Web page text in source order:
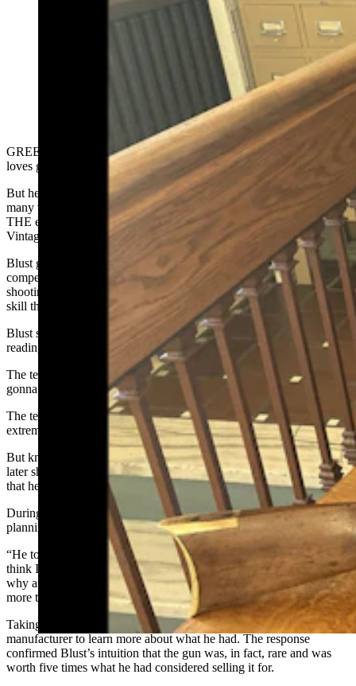
A retired law enforcement officer, Dick Blust now uses
his lifelong love for firearms to research and study
vintage, rare and unusual guns. (Courtesy Dick Blust,
Sweetwater County Historical Museum)
GREEN RIVER — Like many in Wyoming, Dick Blust really
loves guns.
But he’s not just a fan of fine firearms, he’s an expert — and for
many who want to know more about vintage and obscure guns, he’s
THE expert driving the Sweetwater County Historical Museum’s
Vintage Firearms Research program.
Blust grew up in a rural town where guns were a daily part of life,
competing in shooting tournaments. It was here his love for the
shooting sports became a lifelong passion for firearms research, a
skill that won him favor with a stern teacher in high school.
Blust said he was about 15 years old when he got in trouble for
reading a book in class. It was unrelated to the lesson.
The teacher, seeing Blust not paying attention, asked, “You’re just
gonna keep reading that, aren’t you?”
The teacher’s frustrated tone, as well as his reputation for being
extremely strict, compelled Blust to put away the book.
But knowing his student was a gun enthusiast, that same teacher
later shared his personal firearms collection with Blust, a moment
that heavily influenced the boy’s future.
During their conversation, the teacher mentioned to Blust he was
planning to sell one of his guns.
“He told me he was going to sell it for $100 and I told him, ‘I don’t
think I would do that,” Blust told Cowboy State Daily “He asked
why and I said, ‘Well, because I think it’s a rare gun and is worth
more than that.’”
Taking his student’s advice, the teacher wrote a letter to the
manufacturer to learn more about what he had. The response
confirmed Blust’s intuition that the gun was, in fact, rare and was
worth five times what he had considered selling it for.